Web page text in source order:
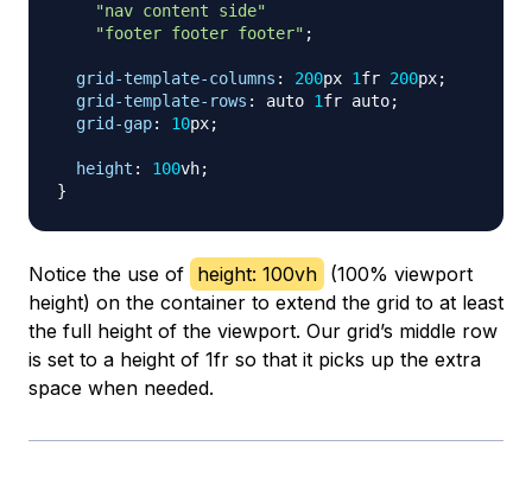
"nav content side"
"footer footer footer" ;
grid-template-columns : 200px 1fr 200px;
grid-template-rows : auto 1fr auto;
grid-gap: 10px;
height : 100vh;
}
Notice the use of height: 100vh (100% viewport
height) on the container to extend the grid to at least
the full height of the viewport. Our grid’s middle row
is set to a height of 1fr so that it picks up the extra
space when needed.